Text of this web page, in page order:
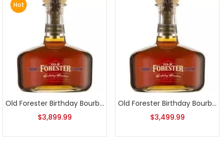
Hot
Old Forester Birthday Bourbon 2004 Release
$3,899.99
Old Forester Birthday Bourbon 2005 Release
$3,499.99